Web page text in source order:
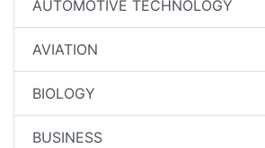
AUTOMOTIVE TECHNOLOGY
AVIATION
BIOLOGY
BUSINESS